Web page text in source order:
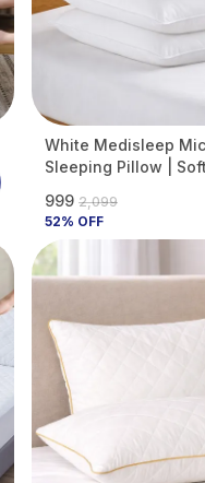
White Medisleep
Sleeping Pillow |
Support Pillow (Pack
₹999 ₹2,099
52% OFF